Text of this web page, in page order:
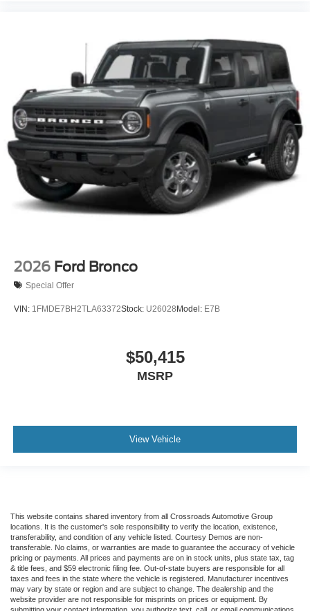
2026 Ford Bronco
Special Offer
VIN: 1FMDE7BH2TLA63372Stock: U26028 Model: E7B
$50,415
MSRP
View Vehicle
This website contains shared inventory from all Crossroads Automotive Group
locations. It is the customer's sole responsibility to verify the location, existence,
transferability, and condition of any vehicle listed. Courtesy Demos are non-
transferable. No claims, or warranties are made to guarantee the accuracy of vehicle
pricing or payments. All prices and payments are on in stock units, plus state tax, tag
& title fees, and $59 electronic filing fee. Out-of-state buyers are responsible for all
taxes and fees in the state where the vehicle is registered. Manufacturer incentives
may vary by state or region and are subject to change. The dealership and the
website provider are not responsible for misprints on prices or equipment. By